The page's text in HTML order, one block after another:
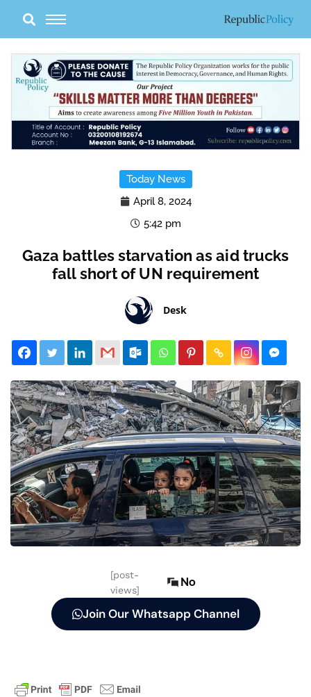
content
Today News
April 8, 2024
5:42 pm
Gaza battles starvation as aid trucks
fall short of UN requirement
Desk
[post-
views]
No
Join Our Whatsapp Channel